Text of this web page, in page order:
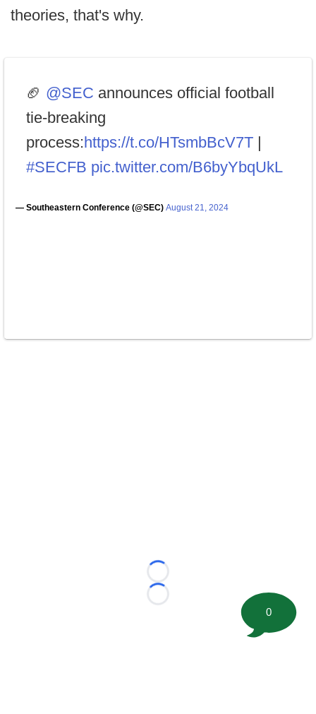
theories, that's why.
🏈 @SEC announces official football
tie-breaking
process:https://t.co/HTsmbBcV7T |
#SECFB pic.twitter.com/B6byYbqUkL
— Southeastern Conference (@SEC) August 21, 2024
Loading...
Loading...
0